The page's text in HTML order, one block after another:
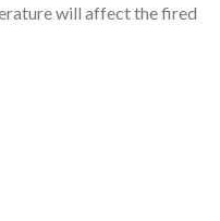
will affect the fired